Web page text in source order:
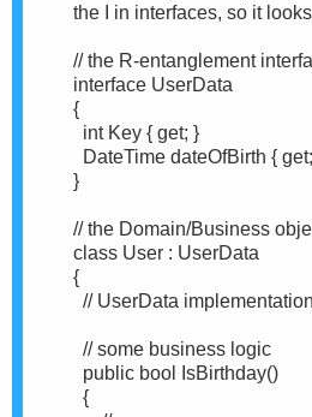
the I in interfaces, so it
// the R-entanglement
interface UserData
{
int Key { get; }
DateTime dateOfBirth {
}
// the Domain/Business
class User : UserData
{
// UserData
// some business logic
public bool IsBirthday()
{